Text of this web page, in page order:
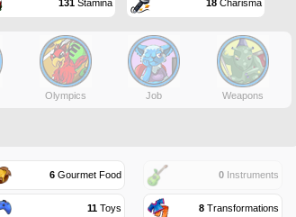
131Stamina 18Charisma
Olympics Job Weapons
6Gourmet Food 0 Instruments
11Toys 8 Transformations